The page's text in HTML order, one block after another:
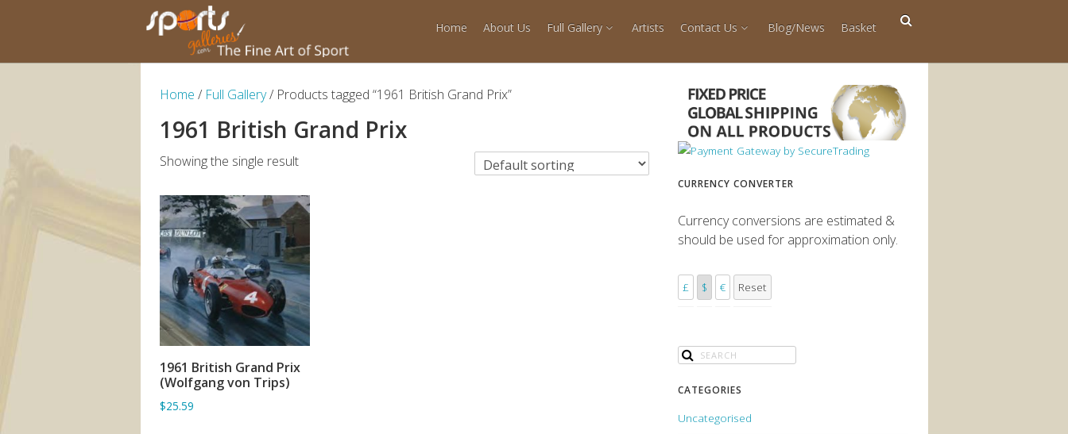
Home About Us Full Gallery Artists Contact Us Blog/News Basket
Home / Full Gallery/ Products tagged “1961 British Grand Prix”
1961 British Grand Prix
Showing the single result
ADD TO BASKET
1961 British Grand Prix
(Wolfgang von Trips)
$25.59
CURRENCY CONVERTER
Currency conversions are estimated &
should be used for approximation only.
£ $ € Reset
CATEGORIES
Uncategorised